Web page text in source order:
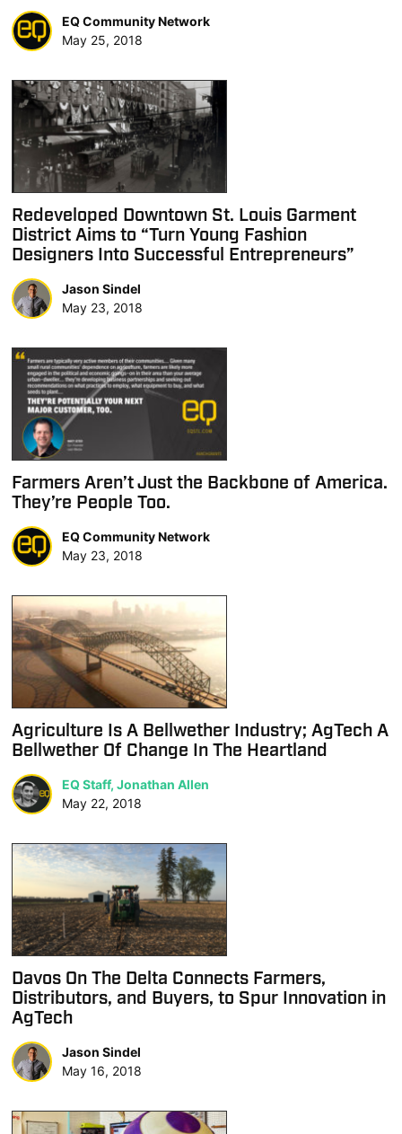
EQ Community Network
May 25, 2018
Redeveloped Downtown St. Louis Garment
District Aims to “Turn Young Fashion
Designers Into Successful Entrepreneurs”
Jason Sindel
May 23, 2018
Farmers Aren’t Just the Backbone of America.
They’re People Too.
EQ Community Network
May 23, 2018
Agriculture Is A Bellwether Industry; AgTech A
Bellwether Of Change In The Heartland
EQ Staff, Jonathan Allen
May 22, 2018
Davos On The Delta Connects Farmers,
Distributors, and Buyers, to Spur Innovation in
AgTech
Jason Sindel
May 16, 2018